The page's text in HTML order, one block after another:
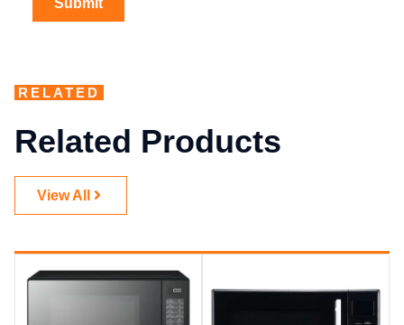
RELATED
Related Products
View All